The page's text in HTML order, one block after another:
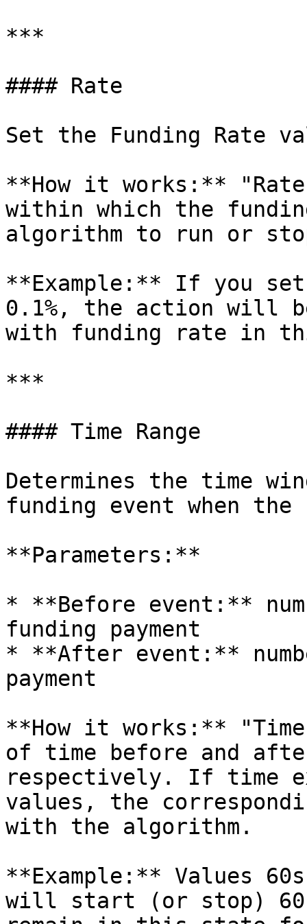
***
#### Rate
Set the Funding Rate
**How it works:**
within which the
algorithm to run or
**Example:** If you
0.1%, the action will
with funding rate in
***
#### Time Range
Determines the time
funding event when
**Parameters:**
* **Before event:**
funding payment
* **After event:**
payment
**How it works:**
of time before and
respectively. If time
values, the
with the algorithm.
**Example:** Values
will start (or stop) 60